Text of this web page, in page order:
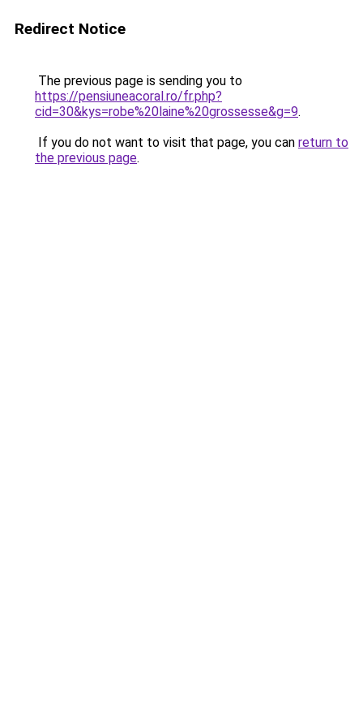
Redirect Notice
The previous page is sending you to
https://pensiuneacoral.ro/fr.php?
cid=30&kys=robe%20laine%20grossesse&g=9.
If you do not want to visit that page, you can return to
the previous page.